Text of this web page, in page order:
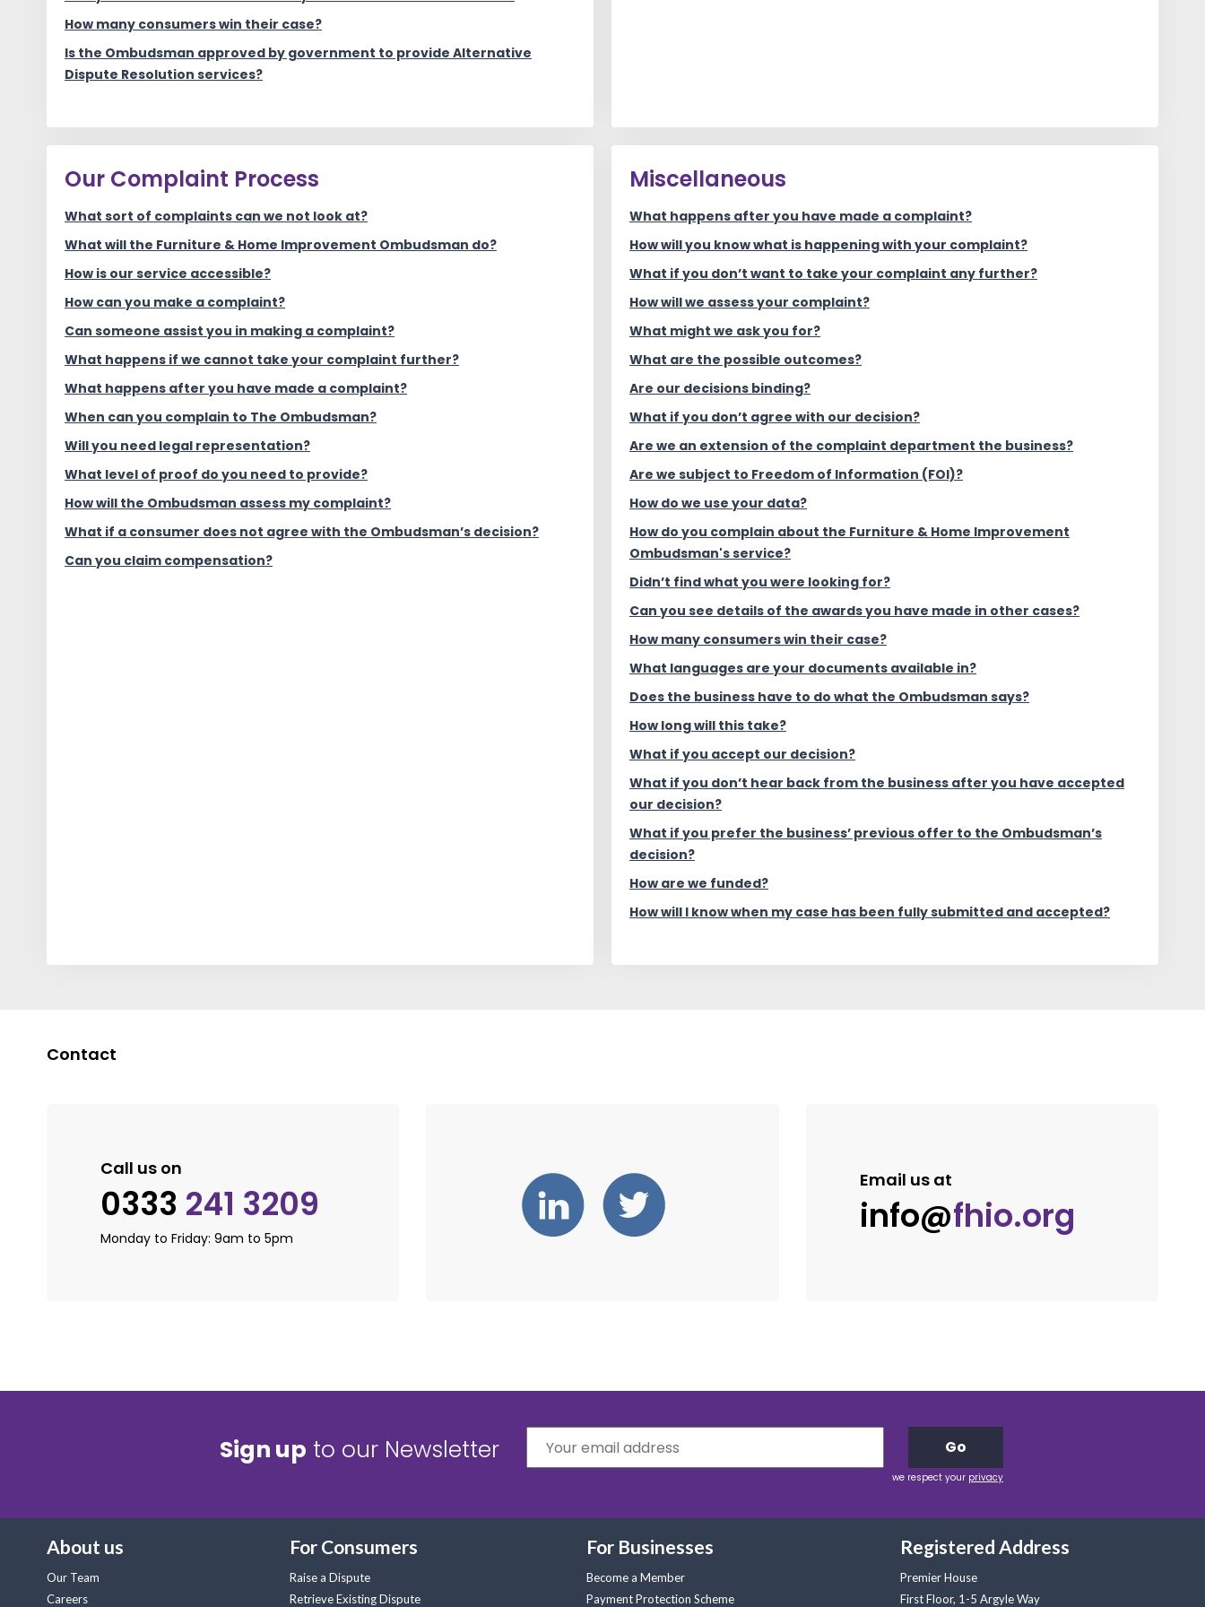
How many consumers win their case?
Is the Ombudsman approved by government to provide Alternative
Dispute Resolution services?
Our Complaint Process
What sort of complaints can we not look at?
What will the Furniture & Home Improvement Ombudsman do?
How is our service accessible?
How can you make a complaint?
Can someone assist you in making a complaint?
What happens if we cannot take your complaint further?
What happens after you have made a complaint?
When can you complain to The Ombudsman?
Will you need legal representation?
What level of proof do you need to provide?
How will the Ombudsman assess my complaint?
What if a consumer does not agree with the Ombudsman’s decision?
Can you claim compensation?
Miscellaneous
What happens after you have made a complaint?
How will you know what is happening with your complaint?
What if you don’t want to take your complaint any further?
How will we assess your complaint?
What might we ask you for?
What are the possible outcomes?
Are our decisions binding?
What if you don’t agree with our decision?
Are we an extension of the complaint department the business?
Are we subject to Freedom of Information (FOI)?
How do we use your data?
How do you complain about the Furniture & Home Improvement
Ombudsman's service?
Didn’t find what you were looking for?
Can you see details of the awards you have made in other cases?
How many consumers win their case?
What languages are your documents available in?
Does the business have to do what the Ombudsman says?
How long will this take?
What if you accept our decision?
What if you don’t hear back from the business after you have accepted
our decision?
What if you prefer the business’ previous offer to the Ombudsman’s
decision?
How are we funded?
How will I know when my case has been fully submitted and accepted?
Contact
Call us on
0333 241 3209
Monday to Friday: 9am to 5pm
Email us at
info@fhio.org
Sign up to our Newsletter Go
we respect your privacy
About us
Our Team
Careers
For Consumers
Raise a Dispute
Retrieve Existing Dispute
For Businesses
Become a Member
Payment Protection Scheme
Registered Address
Premier House
First Floor, 1-5 Argyle Way